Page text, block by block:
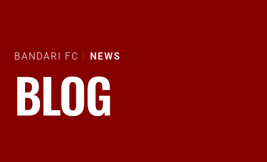
BANDARI FC NEWS
BLOG